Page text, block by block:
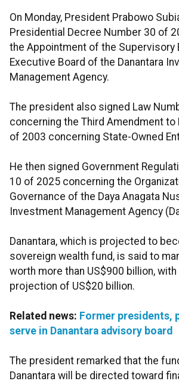
On Monday, President Prabowo
Presidential Decree Number 30 of
the Appointment of the Supervisory
Executive Board of the Danantara
Management Agency.
The president also signed Law
concerning the Third Amendment to
of 2003 concerning State-Owned
He then signed Government
10 of 2025 concerning the
Governance of the Daya Anagata
Investment Management Agency
Danantara, which is projected to
sovereign wealth fund, is said to
worth more than US$900 billion,
projection of US$20 billion.
Related news: Former presidents,
serve in Danantara advisory board
The president remarked that the
Danantara will be directed toward